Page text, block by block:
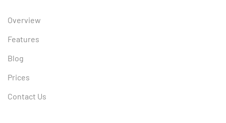
Overview
Features
Blog
Prices
Contact Us